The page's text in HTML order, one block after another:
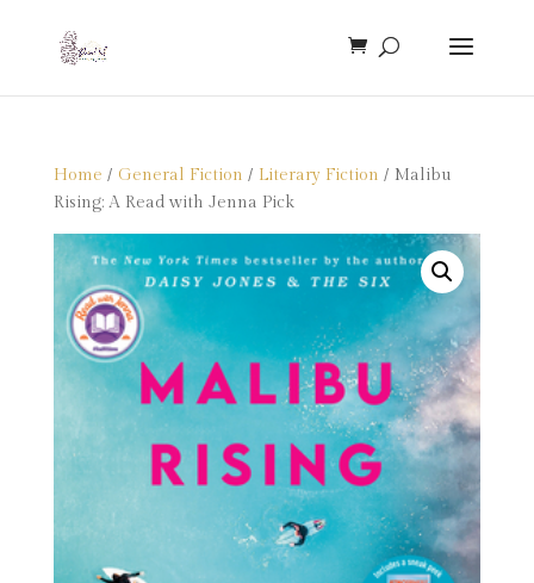
Home / General Fiction / Literary Fiction / Malibu
Rising: A Read with Jenna Pick